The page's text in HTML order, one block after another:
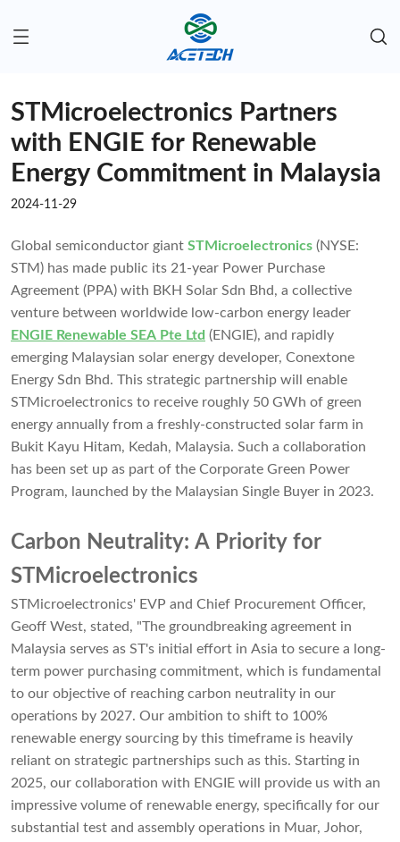
STMicroelectronics Partners
with ENGIE for Renewable
Energy Commitment in Malaysia
2024-11-29
Global semiconductor giant STMicroelectronics (NYSE:
STM) has made public its 21-year Power Purchase
Agreement (PPA) with BKH Solar Sdn Bhd, a collective
venture between worldwide low-carbon energy leader
ENGIE Renewable SEA Pte Ltd (ENGIE), and rapidly
emerging Malaysian solar energy developer, Conextone
Energy Sdn Bhd. This strategic partnership will enable
STMicroelectronics to receive roughly 50 GWh of green
energy annually from a freshly-constructed solar farm in
Bukit Kayu Hitam, Kedah, Malaysia. Such a collaboration
has been set up as part of the Corporate Green Power
Program, launched by the Malaysian Single Buyer in 2023.
Carbon Neutrality: A Priority for
STMicroelectronics
STMicroelectronics' EVP and Chief Procurement Officer,
Geoff West, stated, "The groundbreaking agreement in
Malaysia serves as ST's initial effort in Asia to secure a long-
term power purchasing commitment, which is fundamental
to our objective of reaching carbon neutrality in our
operations by 2027. Our ambition to shift to 100%
renewable energy sourcing by this timeframe is heavily
reliant on strategic partnerships such as this. Starting in
2025, our collaboration with ENGIE will provide us with an
impressive volume of renewable energy, specifically for our
substantial test and assembly operations in Muar, Johor,